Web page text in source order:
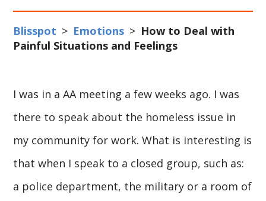
Blisspot > Emotions > How to Deal with
Painful Situations and Feelings
I was in a AA meeting a few weeks ago. I was
there to speak about the homeless issue in
my community for work. What is interesting is
that when I speak to a closed group, such as:
a police department, the military or a room of